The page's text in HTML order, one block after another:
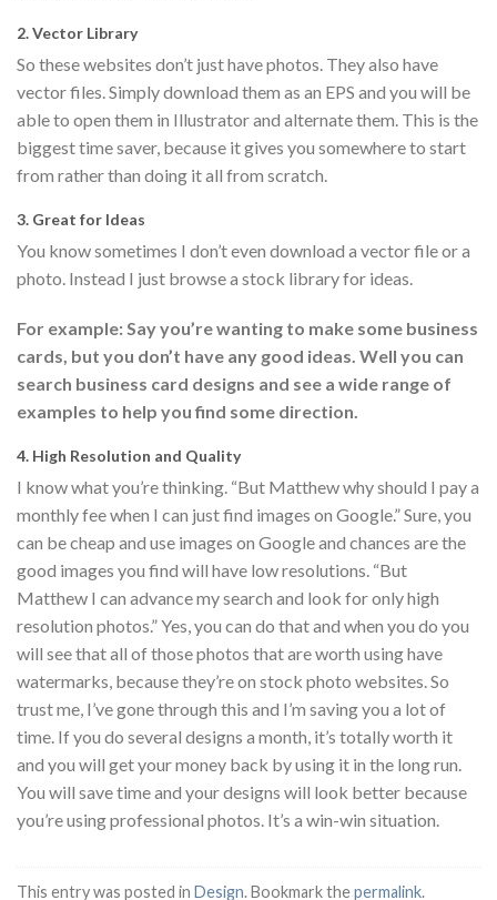
2. Vector Library
So these websites don’t just have photos. They also have
vector files. Simply download them as an EPS and you will be
able to open them in Illustrator and alternate them. This is the
biggest time saver, because it gives you somewhere to start
from rather than doing it all from scratch.
3. Great for Ideas
You know sometimes I don’t even download a vector file or a
photo. Instead I just browse a stock library for ideas.
For example: Say you’re wanting to make some business
cards, but you don’t have any good ideas. Well you can
search business card designs and see a wide range of
examples to help you find some direction.
4. High Resolution and Quality
I know what you’re thinking. “But Matthew why should I pay a
monthly fee when I can just find images on Google.” Sure, you
can be cheap and use images on Google and chances are the
good images you find will have low resolutions. “But
Matthew I can advance my search and look for only high
resolution photos.” Yes, you can do that and when you do you
will see that all of those photos that are worth using have
watermarks, because they’re on stock photo websites. So
trust me, I’ve gone through this and I’m saving you a lot of
time. If you do several designs a month, it’s totally worth it
and you will get your money back by using it in the long run.
You will save time and your designs will look better because
you’re using professional photos. It’s a win-win situation.
This entry was posted in Design. Bookmark thepermalink.